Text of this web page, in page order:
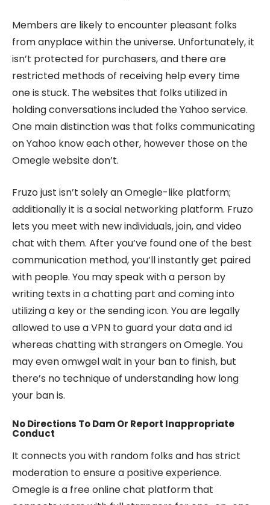
Members are likely to encounter pleasant folks
from anyplace within the universe. Unfortunately, it
isn’t protected for purchasers, and there are
restricted methods of receiving help every time
one is stuck. The websites that folks utilized in
holding conversations included the Yahoo service.
One main distinction was that folks communicating
on Yahoo know each other, however those on the
Omegle website don’t.
Fruzo just isn’t solely an Omegle-like platform;
additionally it is a social networking platform. Fruzo
lets you meet with new individuals, join, and video
chat with them. After you’ve found one of the best
communication method, you’ll instantly get paired
with people. You may speak with a person by
writing texts in a chatting part and coming into
utilizing a key or the sending icon. You are legally
allowed to use a VPN to guard your data and id
whereas chatting with strangers on Omegle. You
may even omwgel wait in your ban to finish, but
there’s no technique of understanding how long
your ban is.
No Directions To Dam Or Report Inappropriate
Conduct
It connects you with random folks and has strict
moderation to ensure a positive experience.
Omegle is a free online chat platform that